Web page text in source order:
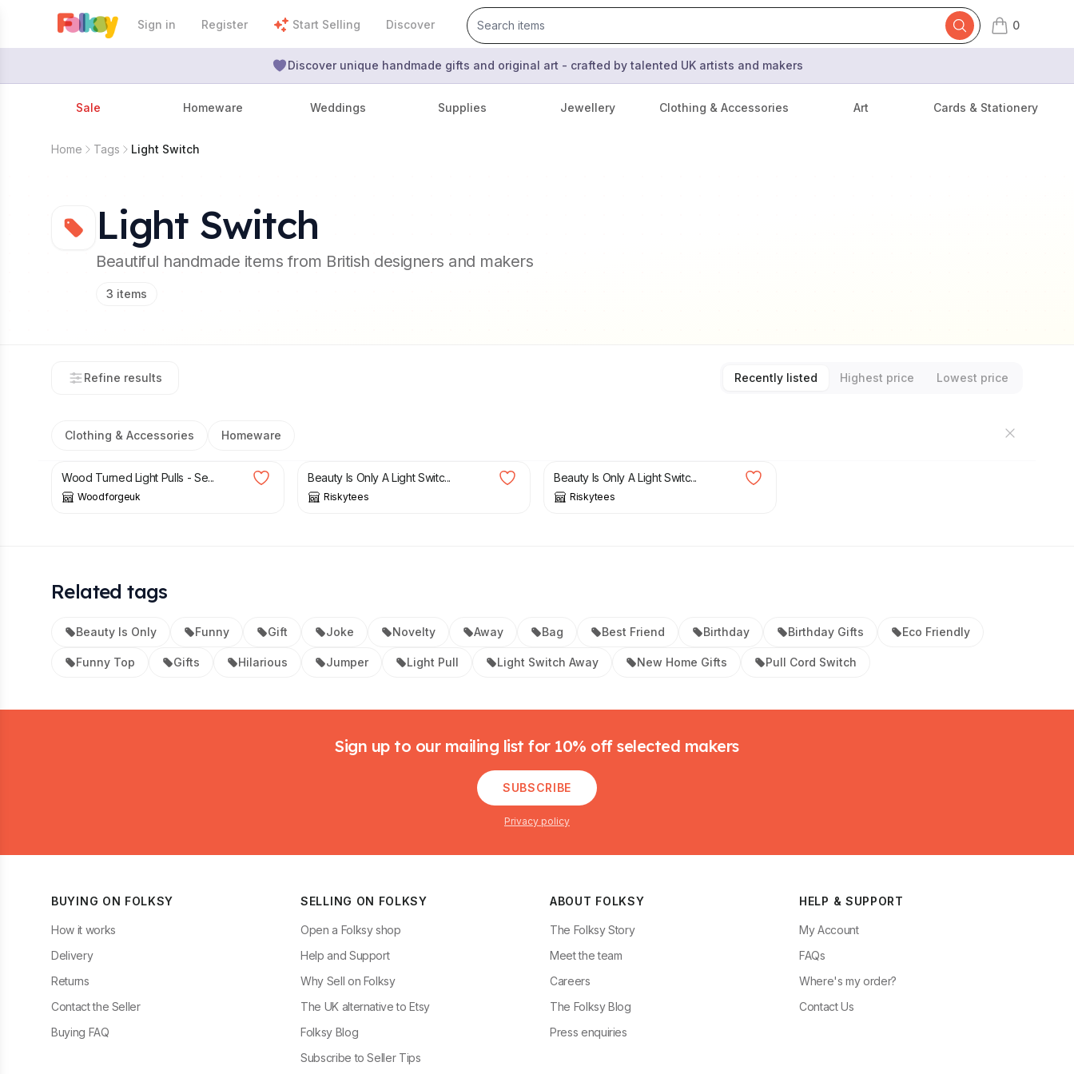
Sign in Register Start Selling Discover 0
items in cart,
Discover unique handmade gifts and original art - crafted by talented UK artists and makers
Sale Homeware Weddings Supplies Jewellery Clothing & Accessories Art Cards & Stationery
Home Tags Light Switch
Light Switch
Beautiful handmade items from British designers and makers
3 items
Refine results Recently listed Highest price Lowest price
Clothing & Accessories Homeware
£6.50
Wood Turned Light Pulls - Se...
Woodforgeuk
Beauty Is Only A Light Switc...
Riskytees
Beauty Is Only A Light Switc...
Riskytees
Related tags
Beauty Is Only Funny Gift Joke Novelty Away Bag Best Friend Birthday Birthday Gifts Eco Friendly
Funny Top Gifts Hilarious Jumper Light Pull Light Switch Away New Home Gifts Pull Cord Switch
Sign up to our mailing list for 10% off selected makers
SUBSCRIBE
Privacy policy
BUYING ON FOLKSY
How it works
Delivery
Returns
Contact the Seller
Buying FAQ
SELLING ON FOLKSY
Open a Folksy shop
Help and Support
Why Sell on Folksy
The UK alternative to Etsy
Folksy Blog
Subscribe to Seller Tips
ABOUT FOLKSY
The Folksy Story
Meet the team
Careers
The Folksy Blog
Press enquiries
HELP & SUPPORT
My Account
FAQs
Where's my order?
Contact Us